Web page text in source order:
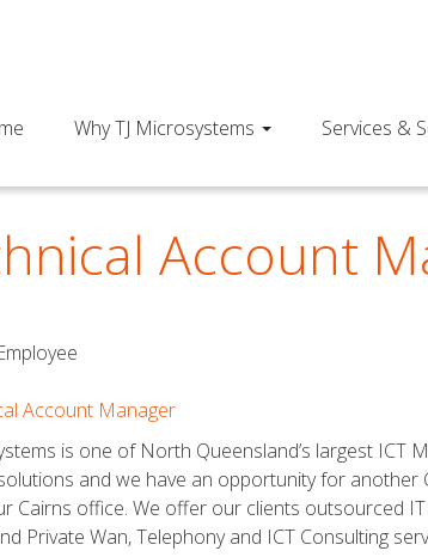
Why TJ Microsystems Services &
Account
Account Manager
is one of North Queensland’s largest ICT
and we have an opportunity for
Cairns office. We offer our clients outsourced
Private Wan, Telephony and ICT Consulting